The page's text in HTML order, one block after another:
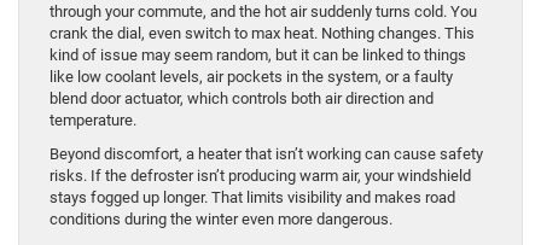
through your commute, and the hot air suddenly turns cold. You
crank the dial, even switch to max heat. Nothing changes. This
kind of issue may seem random, but it can be linked to things
like low coolant levels, air pockets in the system, or a faulty
blend door actuator, which controls both air direction and
temperature.
Beyond discomfort, a heater that isn’t working can cause safety
risks. If the defroster isn’t producing warm air, your windshield
stays fogged up longer. That limits visibility and makes road
conditions during the winter even more dangerous.